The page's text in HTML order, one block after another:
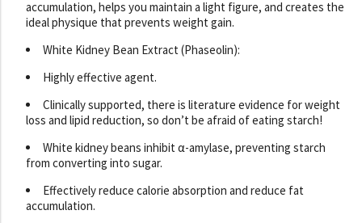
accumulation, helps you maintain a light figure, and creates the
ideal physique that prevents weight gain.
White Kidney Bean Extract (Phaseolin):
Highly effective agent.
Clinically supported, there is literature evidence for weight
loss and lipid reduction, so don’t be afraid of eating starch!
White kidney beans inhibit α-amylase, preventing starch
from converting into sugar.
Effectively reduce calorie absorption and reduce fat
accumulation.